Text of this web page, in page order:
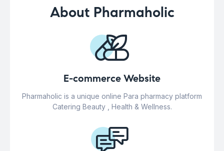
About Pharmaholic
E-commerce Website
Pharmaholic is a unique online Para pharmacy platform
Catering Beauty , Health & Wellness.